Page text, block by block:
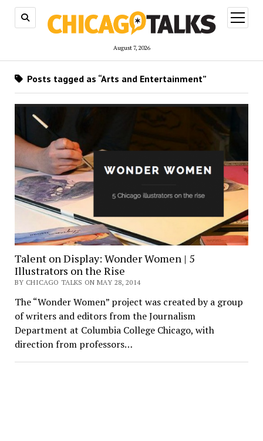
August 7, 2026
open
menu
Posts tagged as “Arts and Entertainment”
Talent on Display: Wonder Women | 5
Illustrators on the Rise
BY CHICAGO TALKS ON MAY 28, 2014
The “Wonder Women” project was created by a group
of writers and editors from the Journalism
Department at Columbia College Chicago, with
direction from professors…